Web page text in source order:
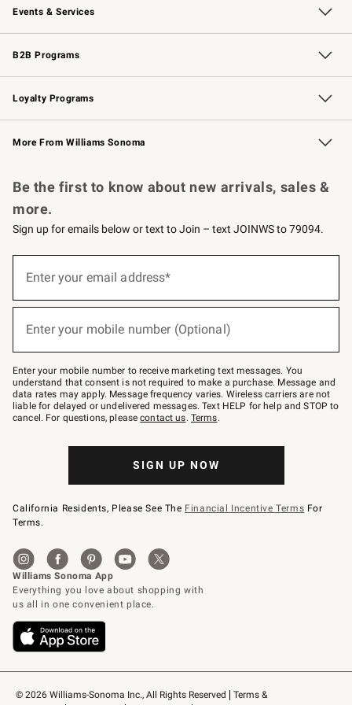
Events & Services
Wedding & Gift Registry Free Design Services
Events Knife Sharpening
Gift Cards
B2B Programs
B2B Overview Contract
Trade Professional Chefs
Corporate Gifting
Loyalty Programs
Williams Sonoma Credit Card Key Rewards
Williams Sonoma Reserve
More From Williams Sonoma
© 2026 Williams-Sonoma Inc., All Rights Reserved
Terms &
Be the first to know about new arrivals, sales &
more.
Sign up for emails below or text to Join – text JOINWS to 79094.
below
Join
–
text
JOINWS
to
79094.
Enter your email address*
Enter your mobile number (Optional)
Enter your mobile number to receive marketing text messages. You
understand that consent is not required to make a purchase. Message and
data rates may apply. Message frequency varies. Wireless carriers are not
liable for delayed or undelivered messages. Text HELP for help and STOP to
cancel. For questions, pleasecontact us. Terms.
SIGN UP NOW
California Residents, Please See The Financial Incentive Terms For
Terms.